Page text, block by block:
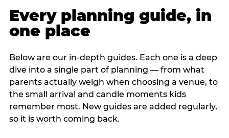
Every planning guide, in
one place
Below are our in-depth guides. Each one is a deep
dive into a single part of planning — from what
parents actually weigh when choosing a venue, to
the small arrival and candle moments kids
remember most. New guides are added regularly,
so it is worth coming back.